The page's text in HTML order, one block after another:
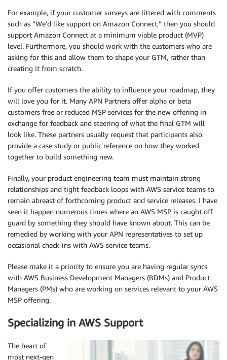
For example, if your customer surveys are littered with comments
such as “We’d like support on Amazon Connect,” then you should
support Amazon Connect at a minimum viable product (MVP)
level. Furthermore, you should work with the customers who are
asking for this and allow them to shape your GTM, rather than
creating it from scratch.
If you offer customers the ability to influence your roadmap, they
will love you for it. Many APN Partners offer alpha or beta
customers free or reduced MSP services for the new offering in
exchange for feedback and steering of what the final GTM will
look like. These partners usually request that participants also
provide a case study or public reference on how they worked
together to build something new.
Finally, your product engineering team must maintain strong
relationships and tight feedback loops with AWS service teams to
remain abreast of forthcoming product and service releases. I have
seen it happen numerous times where an AWS MSP is caught off
guard by something they should have known about. This can be
remedied by working with your APN representatives to set up
occasional check-ins with AWS service teams.
Please make it a priority to ensure you are having regular syncs
with AWS Business Development Managers (BDMs) and Product
Managers (PMs) who are working on services relevant to your AWS
MSP offering.
Specializing in AWS Support
The heart of
most next-gen